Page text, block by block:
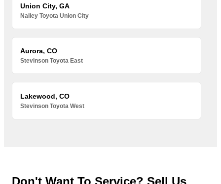
Union City, GA
Nalley Toyota Union City
Aurora, CO
Stevinson Toyota East
Lakewood, CO
Stevinson Toyota West
Don't Want To Service? Sell Us